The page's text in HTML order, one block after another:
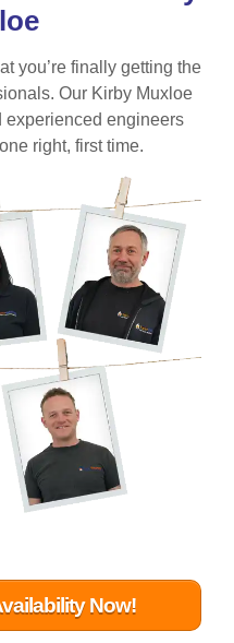
you’re finally getting the
Our Kirby Muxloe
experienced engineers
right, first time.
Now!